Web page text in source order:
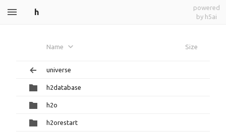
h
powered
by h5ai
Name Size
universe
h2database
h2o
h2orestart